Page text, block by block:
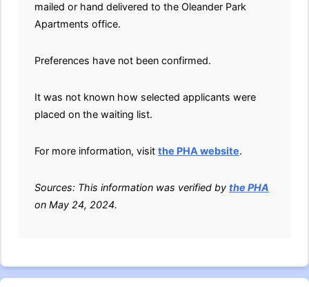
mailed or hand delivered to the Oleander Park
Apartments office.
Preferences have not been confirmed.
It was not known how selected applicants were
placed on the waiting list.
For more information, visit the PHA website.
Sources: This information was verified by the PHA
on May 24, 2024.